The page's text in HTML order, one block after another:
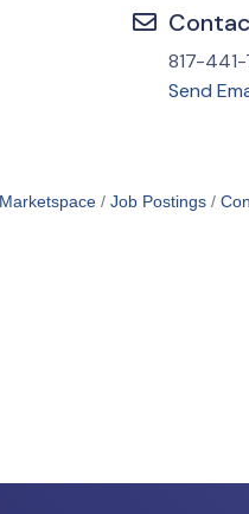
817-
Send
Marketspace Job Postings